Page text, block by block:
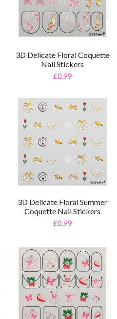
3D Delicate Floral Coquette
Nail Stickers
£0.99
3D Delicate Floral Summer
Coquette Nail Stickers
£0.99